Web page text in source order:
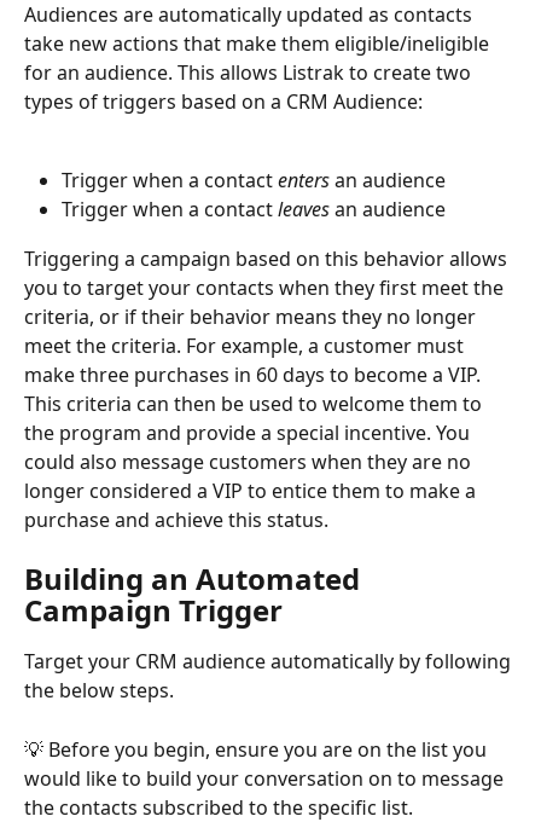
Audiences are automatically updated as contacts
take new actions that make them eligible/ineligible
for an audience. This allows Listrak to create two
types of triggers based on a CRM Audience:
Trigger when a contact enters an audience
Trigger when a contact leaves an audience
Triggering a campaign based on this behavior allows
you to target your contacts when they first meet the
criteria, or if their behavior means they no longer
meet the criteria. For example, a customer must
make three purchases in 60 days to become a VIP.
This criteria can then be used to welcome them to
the program and provide a special incentive. You
could also message customers when they are no
longer considered a VIP to entice them to make a
purchase and achieve this status.
Building an Automated
Campaign Trigger
Target your CRM audience automatically by following
the below steps.
💡 Before you begin, ensure you are on the list you
would like to build your conversation on to message
the contacts subscribed to the specific list.